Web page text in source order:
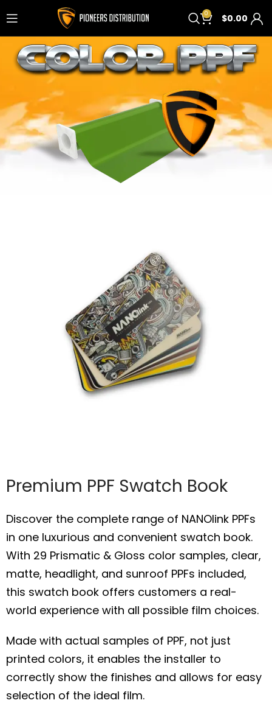
0 $0.00
Premium PPF Swatch Book
Discover the complete range of NANOlink PPFs
in one luxurious and convenient swatch book.
With 29 Prismatic & Gloss color samples, clear,
matte, headlight, and sunroof PPFs included,
this swatch book offers customers a real-
world experience with all possible film choices.
Made with actual samples of PPF, not just
printed colors, it enables the installer to
correctly show the finishes and allows for easy
selection of the ideal film.